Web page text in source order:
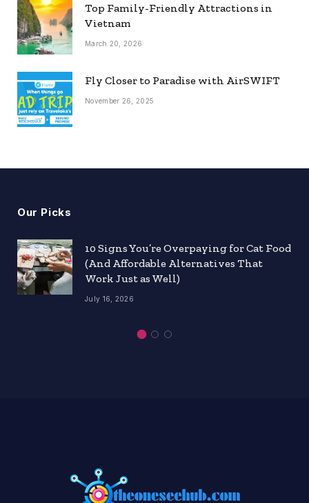
Top Family-Friendly Attractions in
Vietnam
March 20, 2026
Fly Closer to Paradise with AirSWIFT
November 26, 2025
Our Picks
10 Signs You’re Overpaying for Cat Food
(And Affordable Alternatives That
Work Just as Well)
July 16, 2026